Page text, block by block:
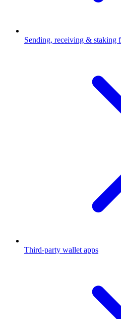
Sending, receiving & staking
Third-party wallet apps